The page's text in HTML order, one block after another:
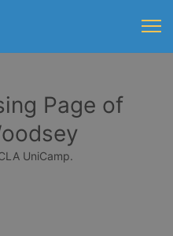
Page of
UniCamp.